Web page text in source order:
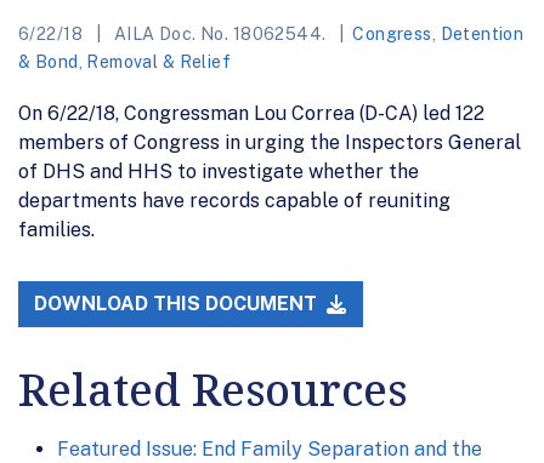
6/22/18 AILA Doc. No. 18062544. Congress
Detention
& Bond
Removal & Relief
On 6/22/18, Congressman Lou Correa (D-CA) led 122
members of Congress in urging the Inspectors General
of DHS and HHS to investigate whether the
departments have records capable of reuniting
families.
DOWNLOAD THIS DOCUMENT
Related Resources
Featured Issue: End Family Separation and the